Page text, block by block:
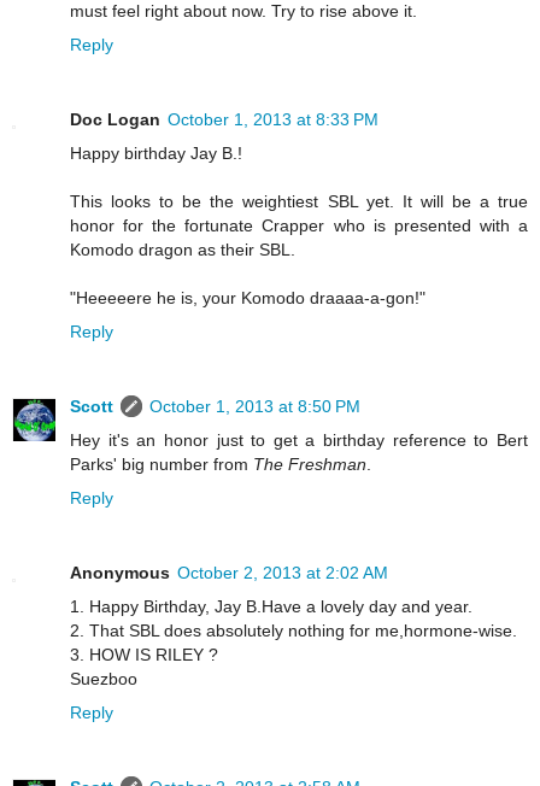
must feel right about now. Try to rise above it.
Reply
Doc Logan October 1, 2013 at 8:33 PM
Happy birthday Jay B.!
This looks to be the weightiest SBL yet. It will be a true
honor for the fortunate Crapper who is presented with a
Komodo dragon as their SBL.
"Heeeeere he is, your Komodo draaaa-a-gon!"
Reply
Scott
October 1, 2013 at 8:50 PM
Hey it's an honor just to get a birthday reference to Bert
Parks' big number from The Freshman.
Reply
Anonymous October 2, 2013 at 2:02 AM
1. Happy Birthday, Jay B.Have a lovely day and year.
2. That SBL does absolutely nothing for me,hormone-wise.
3. HOW IS RILEY ?
Suezboo
Reply